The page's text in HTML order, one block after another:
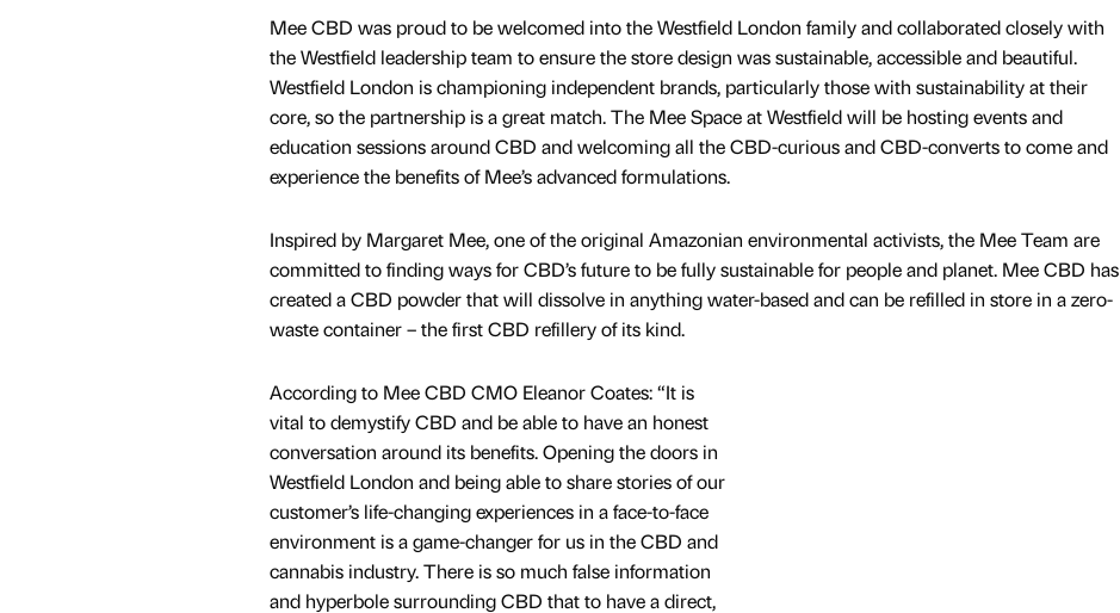
Mee CBD was proud to be welcomed into the Westfield London family and collaborated closely with
the Westfield leadership team to ensure the store design was sustainable, accessible and beautiful.
Westfield London is championing independent brands, particularly those with sustainability at their
core, so the partnership is a great match. The Mee Space at Westfield will be hosting events and
education sessions around CBD and welcoming all the CBD-curious and CBD-converts to come and
experience the benefits of Mee’s advanced formulations.
Inspired by Margaret Mee, one of the original Amazonian environmental activists, the Mee Team are
committed to finding ways for CBD’s future to be fully sustainable for people and planet. Mee CBD has
created a CBD powder that will dissolve in anything water-based and can be refilled in store in a zero-
waste container – the first CBD refillery of its kind.
According to Mee CBD CMO Eleanor Coates: “It is
vital to demystify CBD and be able to have an honest
conversation around its benefits. Opening the doors in
Westfield London and being able to share stories of our
customer’s life-changing experiences in a face-to-face
environment is a game-changer for us in the CBD and
cannabis industry. There is so much false information
and hyperbole surrounding CBD that to have a direct,